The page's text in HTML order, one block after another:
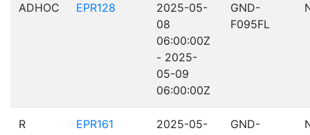
ADHOC EPR128
2025-05-
08
06:00:00Z
- 2025-
05-09
06:00:00Z
GND-
F095FL
R EPR161
2025-05-
GND-